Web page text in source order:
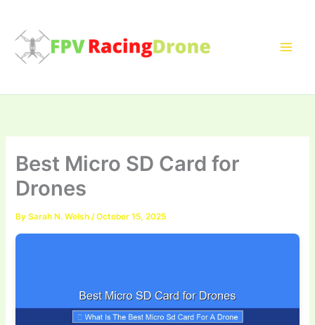
content
Best Micro SD Card for
Drones
BySarah N. Welsh/October 15, 2025